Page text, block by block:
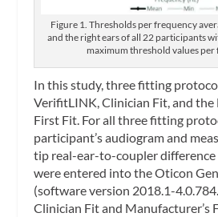
Figure 1. Thresholds per frequency
and the right ears of all 22 participants
maximum threshold values per
In this study, three fitting
VerifitLINK, Clinician Fit, and the
First Fit. For all three fitting
participant’s audiogram and
tip real-ear-to-coupler difference
were entered into the Oticon
(software version 2018.1-
Clinician Fit and Manufacturer’s